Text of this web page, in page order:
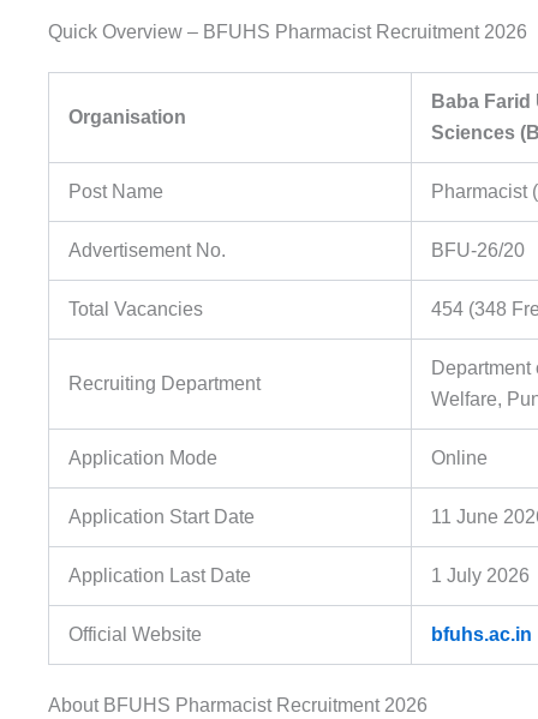
Quick Overview – BFUHS Pharmacist Recruitment 2026
Organisation
Baba
Sciences
Post Name Pharmacist
Advertisement No. BFU-26/20
Total Vacancies 454 (348
Recruiting Department
Welfare,
Application Mode Online
Application Start Date 11 June
Application Last Date 1 July 2026
Official Website bfuhs.ac.in
About BFUHS Pharmacist Recruitment 2026